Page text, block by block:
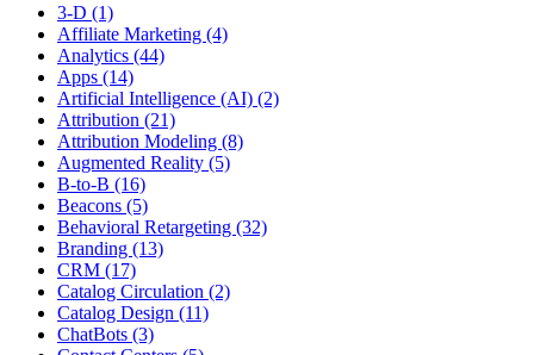
3-D (1)
Affiliate Marketing (4)
Analytics (44)
Apps (14)
Artificial Intelligence (AI) (2)
Attribution (21)
Attribution Modeling (8)
Augmented Reality (5)
B-to-B (16)
Beacons (5)
Behavioral Retargeting (32)
Branding (13)
CRM (17)
Catalog Circulation (2)
Catalog Design (11)
ChatBots (3)